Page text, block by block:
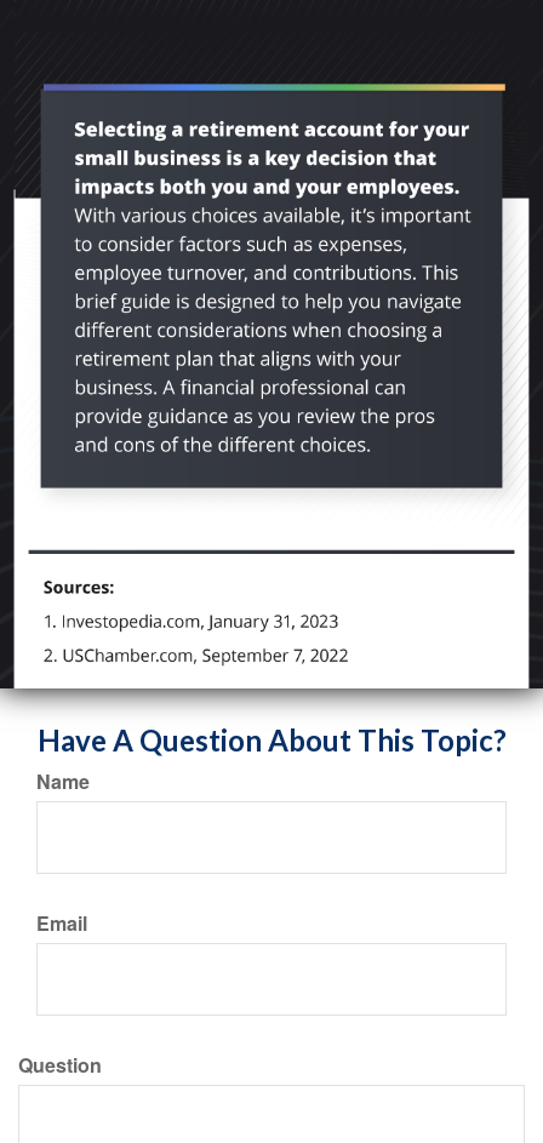
Have A Question About This Topic?
Name
Email
Question